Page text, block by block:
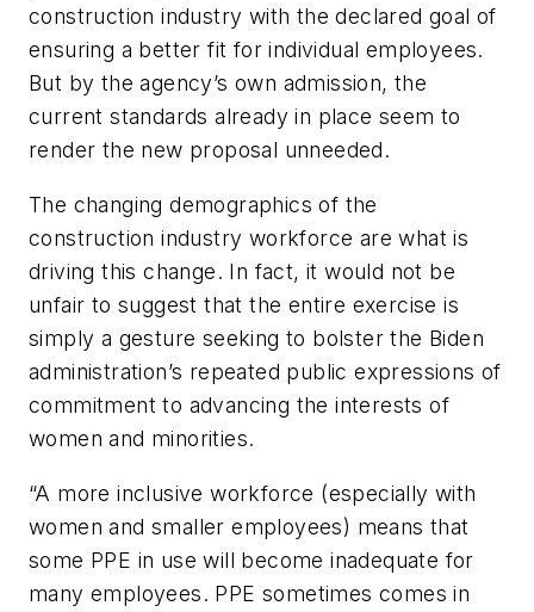
construction industry with the declared goal of
ensuring a better fit for individual employees.
But by the agency’s own admission, the
current standards already in place seem to
render the new proposal unneeded.
The changing demographics of the
construction industry workforce are what is
driving this change. In fact, it would not be
unfair to suggest that the entire exercise is
simply a gesture seeking to bolster the Biden
administration’s repeated public expressions of
commitment to advancing the interests of
women and minorities.
“A more inclusive workforce (especially with
women and smaller employees) means that
some PPE in use will become inadequate for
many employees. PPE sometimes comes in